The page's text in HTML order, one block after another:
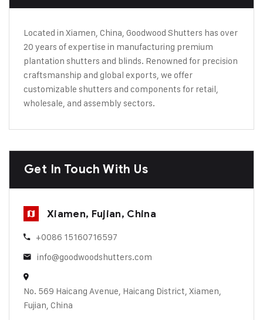
Located in Xiamen, China, Goodwood Shutters has over
20 years of expertise in manufacturing premium
plantation shutters and blinds. Renowned for precision
craftsmanship and global exports, we offer
customizable shutters and components for retail,
wholesale, and assembly sectors.
Get In Touch With Us
Xiamen, Fujian, China
+0086 15160716597
info@goodwoodshutters.com
No. 569 Haicang Avenue, Haicang District, Xiamen,
Fujian, China